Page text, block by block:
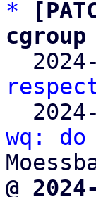
*
wq:
@